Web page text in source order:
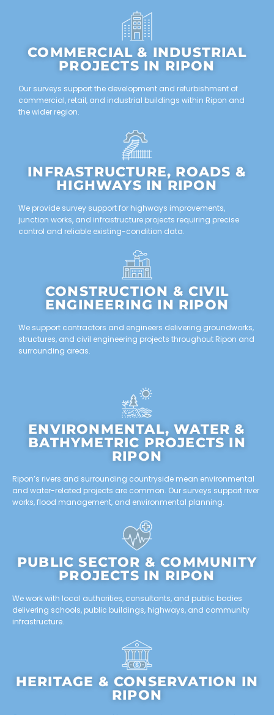
COMMERCIAL & INDUSTRIAL
PROJECTS IN RIPON
Our surveys support the development and refurbishment of
commercial, retail, and industrial buildings within Ripon and
the wider region.
INFRASTRUCTURE, ROADS &
HIGHWAYS IN RIPON
We provide survey support for highways improvements,
junction works, and infrastructure projects requiring precise
control and reliable existing-condition data.
CONSTRUCTION & CIVIL
ENGINEERING IN RIPON
We support contractors and engineers delivering groundworks,
structures, and civil engineering projects throughout Ripon and
surrounding areas.
ENVIRONMENTAL, WATER &
BATHYMETRIC PROJECTS IN
RIPON
Ripon’s rivers and surrounding countryside mean environmental
and water-related projects are common. Our surveys support river
works, flood management, and environmental planning.
PUBLIC SECTOR & COMMUNITY
PROJECTS IN RIPON
We work with local authorities, consultants, and public bodies
delivering schools, public buildings, highways, and community
infrastructure.
HERITAGE & CONSERVATION IN
RIPON